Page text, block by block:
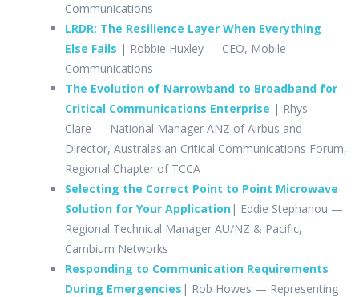
Communications
LRDR: The Resilience Layer When Everything
Else Fails | Robbie Huxley — CEO, Mobile
Communications
The Evolution of Narrowband to Broadband for
Critical Communications Enterprise | Rhys
Clare — National Manager ANZ of Airbus and
Director, Australasian Critical Communications Forum,
Regional Chapter of TCCA
Selecting the Correct Point to Point Microwave
Solution for Your Application| Eddie Stephanou —
Regional Technical Manager AU/NZ & Pacific,
Cambium Networks
Responding to Communication Requirements
During Emergencies | Rob Howes — Representing